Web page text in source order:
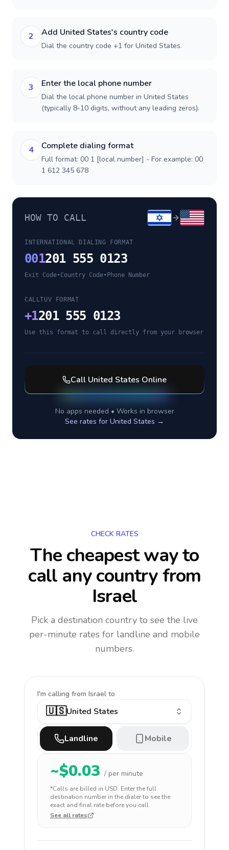
2 Add United States's country code
Dial the country code +1 for United States.
3 Enter the local phone number
Dial the local phone number in United States
(typically 8-10 digits, without any leading zeros).
4 Complete dialing format
Full format: 00 1 [local number] - For example: 00
1 612 345 678
HOW TO CALL
INTERNATIONAL DIALING FORMAT
001201 555 0123
Exit Code•Country Code• Phone Number
CALLTUV FORMAT
+1201 555 0123
Use this format to call directly from your browser
Call United States Online
No apps needed • Works in browser
See rates for United States →
CHECK RATES
The cheapest way to
call any countryfrom
Israel
Pick a destination country to see the live
per-minute rates for landline and mobile
numbers.
I'm calling from Israel to
🇺🇸United States
Landline Mobile
~$0.03 / per minute
*Calls are billed in USD. Enter the full
destination number in the dialer to see the
exact and final rate before you call.
See all rates